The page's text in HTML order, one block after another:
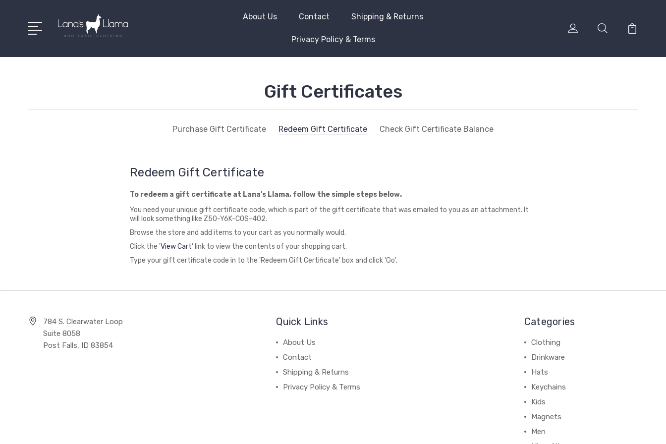
About Us Contact Shipping & Returns
Privacy Policy & Terms
Gift Certificates
Purchase Gift Certificate Redeem Gift Certificate Check Gift Certificate Balance
Redeem Gift Certificate
To redeem a gift certificate at Lana's Llama, follow the simple steps below.
You need your unique gift certificate code, which is part of the gift certificate that was emailed to you as an attachment. It
will look something like Z50-Y6K-COS-402.
Browse the store and add items to your cart as you normally would.
Click the 'View Cart' link to view the contents of your shopping cart.
Type your gift certificate code in to the 'Redeem Gift Certificate' box and click 'Go'.
784 S. Clearwater Loop
Suite 8058
Post Falls, ID 83854
Quick Links
About Us
Contact
Shipping & Returns
Privacy Policy & Terms
Categories
Clothing
Drinkware
Hats
Keychains
Kids
Magnets
Men